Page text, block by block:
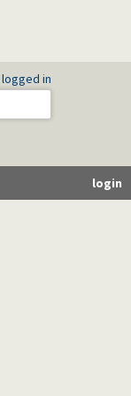
in
login